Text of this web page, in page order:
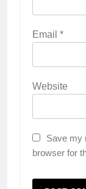
Email *
Website
Save my
browser for